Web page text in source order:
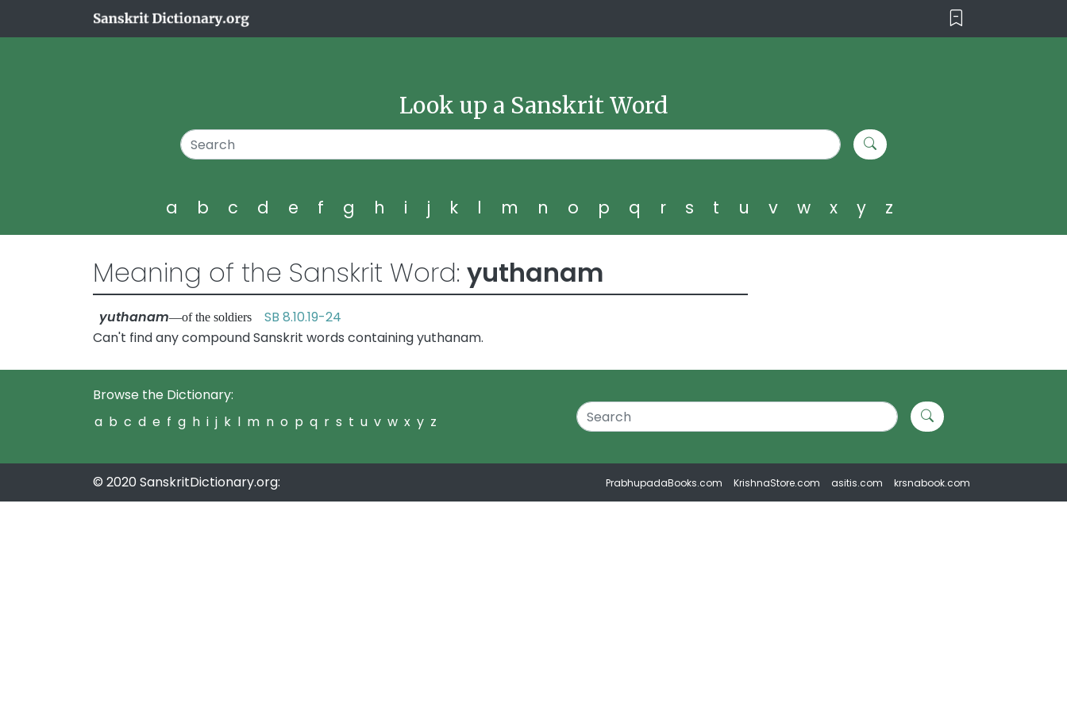
Look up a Sanskrit Word
a b c d e f g h i j k l m n o p q r s t u v w x y z
Meaning of the Sanskrit Word: yuthanam
yuthanam—of the soldiers SB 8.10.19-24
Can't find any compound Sanskrit words containing yuthanam.
Browse the Dictionary:
a b c d e f g h i j k l m n o p q r s t u v w x y z
© 2020 SanskritDictionary.org: PrabhupadaBooks.com KrishnaStore.com asitis.com krsnabook.com